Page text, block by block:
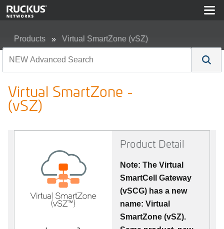
Products Virtual SmartZone (vSZ)
Virtual SmartZone -
(vSZ)
Product Detail
Note: The Virtual
SmartCell Gateway
(vSCG) has a new
name: Virtual
SmartZone (vSZ).